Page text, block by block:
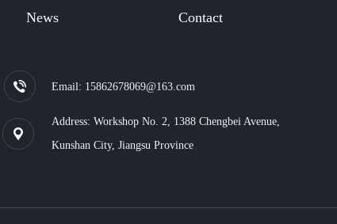
News Contact
Email: 15862678069@163.com
Address: Workshop No. 2, 1388 Chengbei Avenue,
Kunshan City, Jiangsu Province